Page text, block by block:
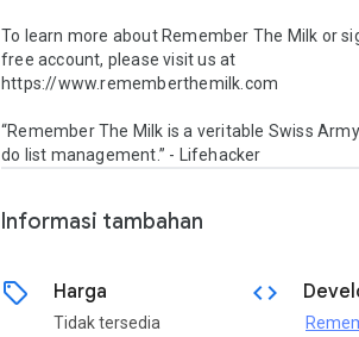
To learn more about Remember The Milk or
free account, please visit us at
https://www.rememberthemilk.com
“Remember The Milk is a veritable Swiss
do list management.” - Lifehacker
Informasi tambahan
sell Harga
Tidak tersedia
code